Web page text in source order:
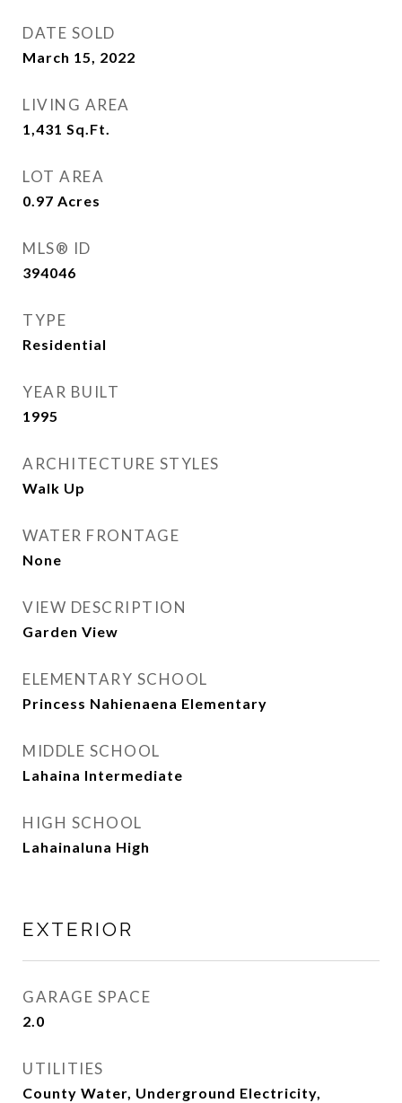
DATE SOLD
March 15, 2022
LIVING AREA
1,431 Sq.Ft.
LOT AREA
0.97 Acres
MLS® ID
394046
TYPE
Residential
YEAR BUILT
1995
ARCHITECTURE STYLES
Walk Up
WATER FRONTAGE
None
VIEW DESCRIPTION
Garden View
ELEMENTARY SCHOOL
Princess Nahienaena Elementary
MIDDLE SCHOOL
Lahaina Intermediate
HIGH SCHOOL
Lahainaluna High
EXTERIOR
GARAGE SPACE
2.0
UTILITIES
County Water, Underground Electricity,